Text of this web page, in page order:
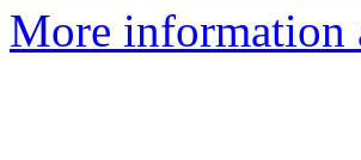
More information